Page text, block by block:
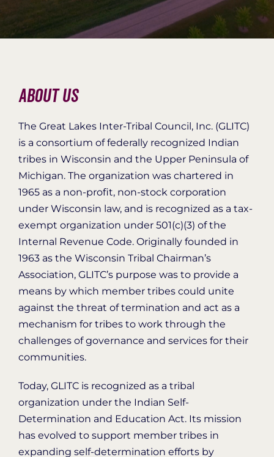
Organization Login
About Us
The Great Lakes Inter-Tribal Council, Inc. (GLITC)
is a consortium of federally recognized Indian
tribes in Wisconsin and the Upper Peninsula of
Michigan. The organization was chartered in
1965 as a non-profit, non-stock corporation
under Wisconsin law, and is recognized as a tax-
exempt organization under 501(c)(3) of the
Internal Revenue Code. Originally founded in
1963 as the Wisconsin Tribal Chairman’s
Association, GLITC’s purpose was to provide a
means by which member tribes could unite
against the threat of termination and act as a
mechanism for tribes to work through the
challenges of governance and services for their
communities.
Today, GLITC is recognized as a tribal
organization under the Indian Self-
Determination and Education Act. Its mission
has evolved to support member tribes in
expanding self-determination efforts by